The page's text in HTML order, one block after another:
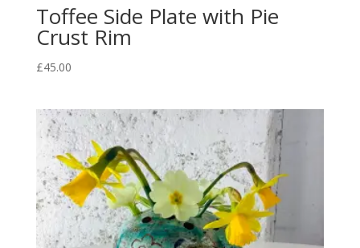
Toffee Side Plate with Pie
Crust Rim
£45.00